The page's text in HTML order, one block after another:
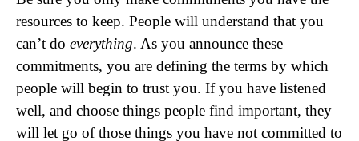
resources to keep. People will understand that you
can’t do everything. As you announce these
commitments, you are defining the terms by which
people will begin to trust you. If you have listened
well, and choose things people find important, they
will let go of those things you have not committed to